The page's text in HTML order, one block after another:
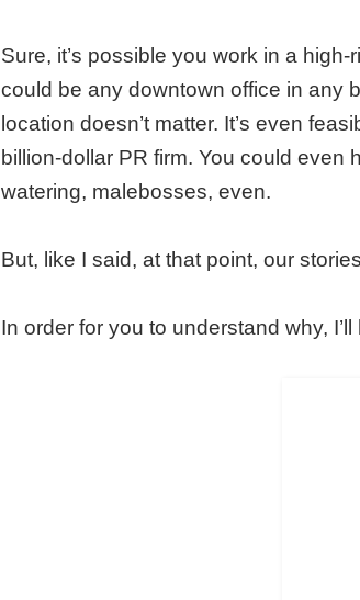
Sure, it’s possible you work in a
could be any downtown office in any
location doesn’t matter. It’s even
billion-dollar PR firm. You could even
watering, malebosses, even.
But, like I said, at that point, our
​In order for you to understand why,